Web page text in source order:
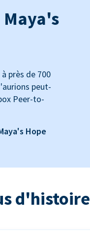
près de 700
peut-
Peer-to-
Hope